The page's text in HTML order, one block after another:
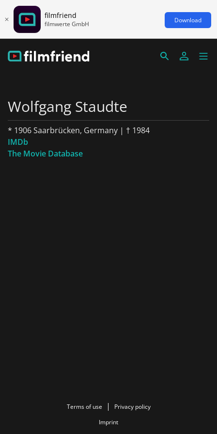
filmfriend
filmwerte GmbH Download
Wolfgang Staudte
* 1906 Saarbrücken, Germany | † 1984
IMDb
The Movie Database
Terms of use
Privacy policy
Imprint